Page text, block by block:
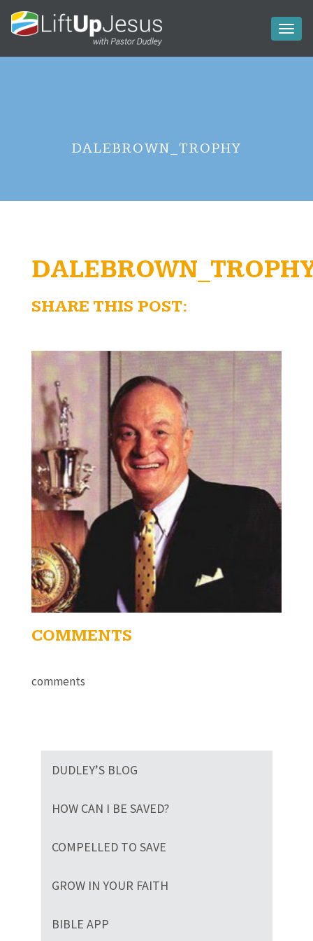
DALEBROWN_TROPHY
SHARE THIS POST:
COMMENTS
comments
DUDLEY’S BLOG
HOW CAN I BE SAVED?
COMPELLED TO SAVE
GROW IN YOUR FAITH
BIBLE APP